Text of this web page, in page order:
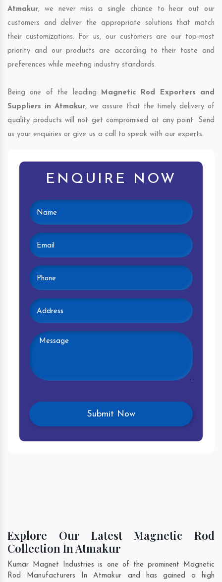
Atmakur, we never miss a single chance to hear out our
customers and deliver the appropriate solutions that match
their customizations. For us, our customers are our top-most
priority and our products are according to their taste and
preferences while meeting industry standards.
Being one of the leading Magnetic Rod Exporters and
Suppliers in Atmakur, we assure that the timely delivery of
quality products will not get compromised at any point. Send
us your enquiries or give us a call to speak with our experts.
ENQUIRE NOW
Explore Our Latest Magnetic Rod
Collection In Atmakur
Kumar Magnet Industries is one of the prominent Magnetic
Rod Manufacturers In Atmakur and has gained a high